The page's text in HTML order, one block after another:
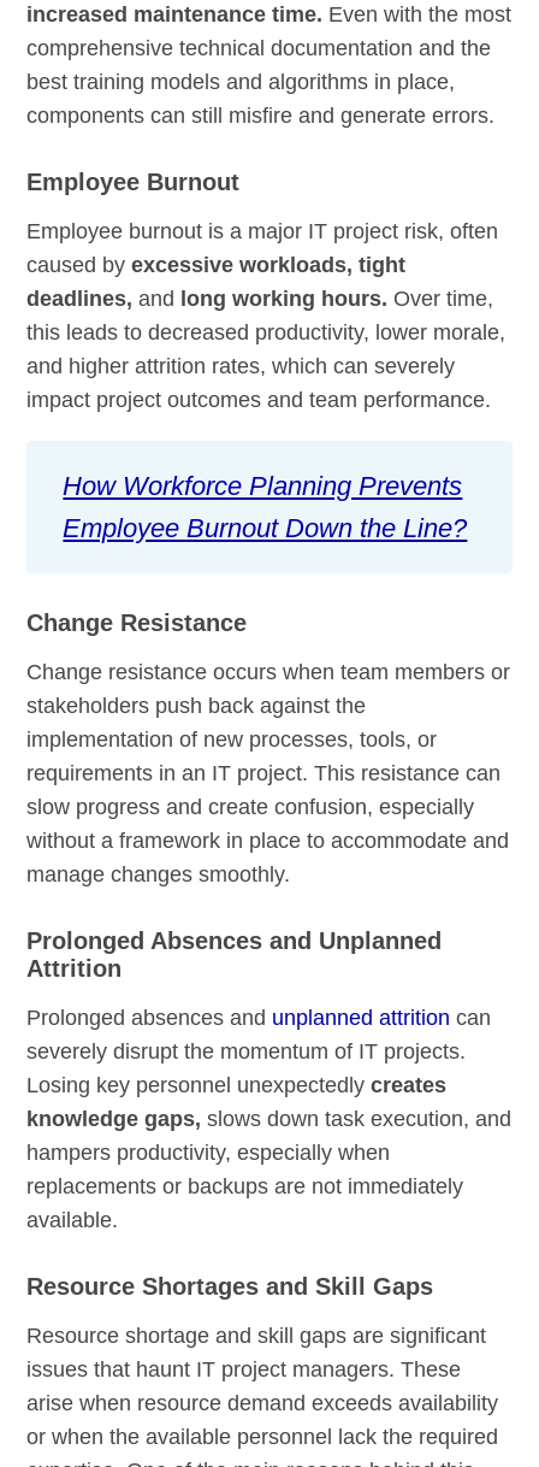
increased maintenance time. Even with the most
comprehensive technical documentation and the
best training models and algorithms in place,
components can still misfire and generate errors.
Employee Burnout
Employee burnout is a major IT project risk, often
caused byexcessive workloads, tight
deadlines, and long working hours. Over time,
this leads to decreased productivity, lower morale,
and higher attrition rates, which can severely
impact project outcomes and team performance.
How Workforce Planning Prevents
Employee Burnout Down the Line?
Change Resistance
Change resistance occurs when team members or
stakeholders push back against the
implementation of new processes, tools, or
requirements in an IT project. This resistance can
slow progress and create confusion, especially
without a framework in place to accommodate and
manage changes smoothly.
Prolonged Absences and Unplanned
Attrition
Prolonged absences and unplanned attrition can
severely disrupt the momentum of IT projects.
Losing key personnel unexpectedlycreates
knowledge gaps, slows down task execution, and
hampers productivity, especially when
replacements or backups are not immediately
available.
Resource Shortages and Skill Gaps
Resource shortage and skill gaps are significant
issues that haunt IT project managers. These
arise when resource demand exceeds availability
or when the available personnel lack the required